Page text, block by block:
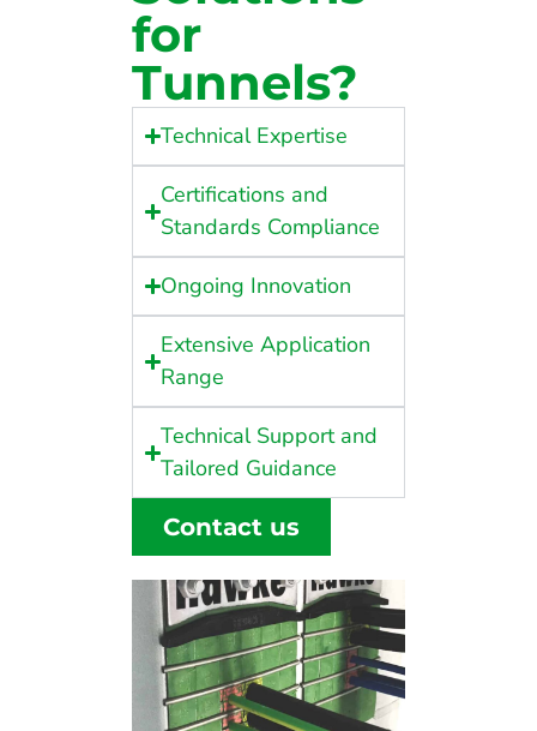
for
Tunnels?
Technical Expertise
Certifications and
Standards Compliance
Ongoing Innovation
Extensive Application
Range
Technical Support and
Tailored Guidance
Contact us